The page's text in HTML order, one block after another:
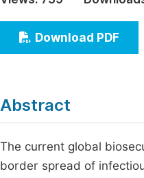
Economics &
Humanities & Social
Download PDF
Abstract
The current global
border spread of